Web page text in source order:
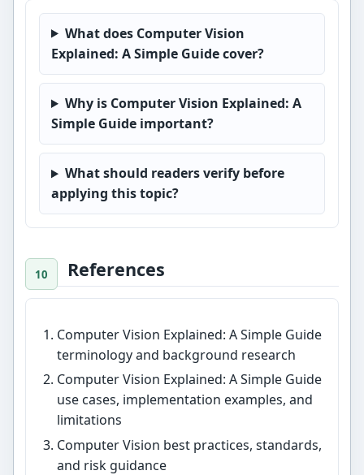
What does Computer Vision
Explained: A Simple Guide cover?
Why is Computer Vision Explained: A
Simple Guide important?
What should readers verify before
applying this topic?
References
Computer Vision Explained: A Simple Guide
terminology and background research
Computer Vision Explained: A Simple Guide
use cases, implementation examples, and
limitations
Computer Vision best practices, standards,
and risk guidance